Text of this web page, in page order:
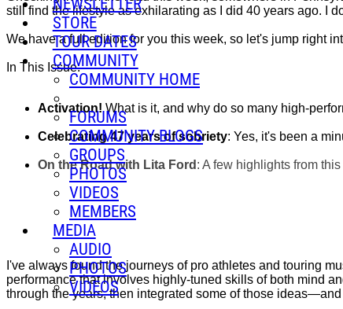
STORE
TOUR DATES
COMMUNITY
COMMUNITY HOME
FORUMS
COMMUNITY BLOGS
GROUPS
PHOTOS
VIDEOS
MEMBERS
MEDIA
AUDIO
PHOTOS
VIDEOS
still find the lifestyle as exhilarating as I did 40 years ago. I
We have a full edition for you this week, so let's jump right
In This Issue:
Activation!What is it, and why do so many high-
Celebrating 47 years of sobriety: Yes, it's been a
On the Road with Lita Ford : A few highlights from
I've always found the journeys of pro athletes and touring
performance that involves highly-tuned skills of both mind
through the years, then integrated some of those